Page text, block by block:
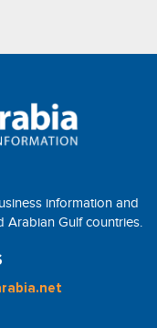
information and
Arabian Gulf countries.